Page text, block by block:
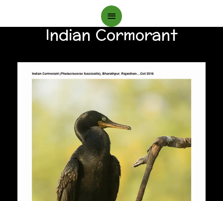
Main
Menu
Indian Cormorant